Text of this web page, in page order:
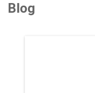
Blog